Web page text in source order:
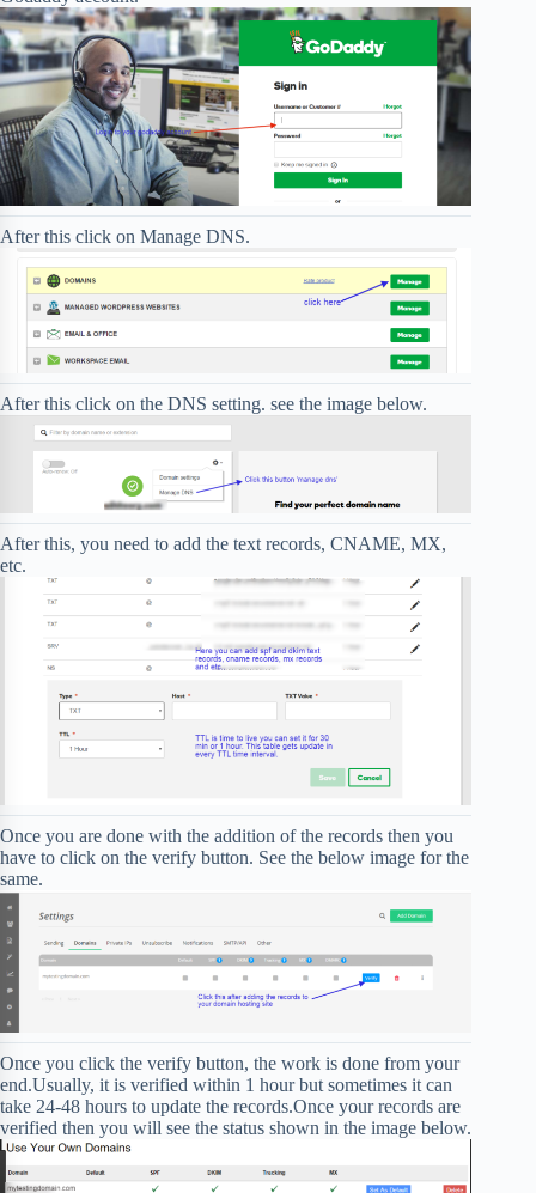
After this click on Manage DNS.
After this click on the DNS setting. see the image below.
After this, you need to add the text records, CNAME, MX,
etc.
Once you are done with the addition of the records then you
have to click on the verify button. See the below image for the
same.
Once you click the verify button, the work is done from your
end.Usually, it is verified within 1 hour but sometimes it can
take 24-48 hours to update the records.Once your records are
verified then you will see the status shown in the image below.